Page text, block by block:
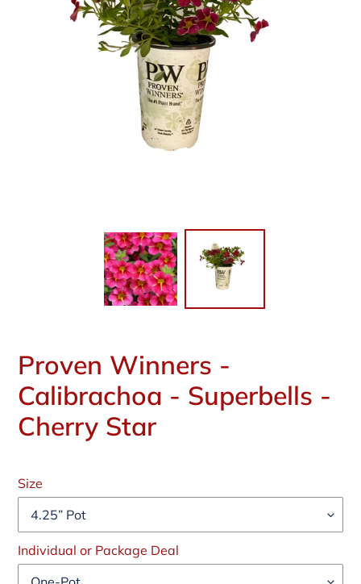
Proven Winners -
Calibrachoa - Superbells -
Cherry Star
price
Size
Individual or Package Deal